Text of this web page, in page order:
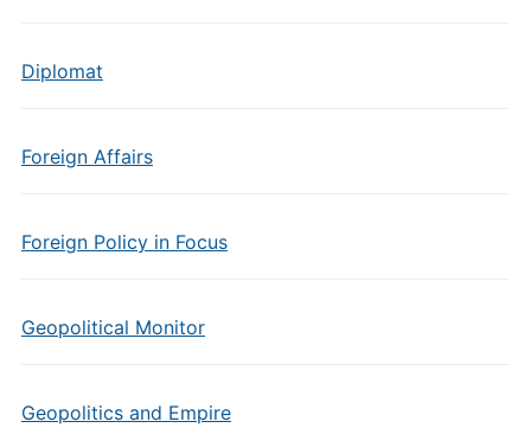
Diplomat
Foreign Affairs
Foreign Policy in Focus
Geopolitical Monitor
Geopolitics and Empire